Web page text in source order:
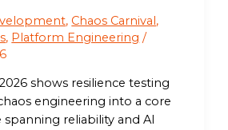
, Chaos Carnival,
, Platform Engineering /
shows resilience testing
engineering into a core
spanning reliability and AI